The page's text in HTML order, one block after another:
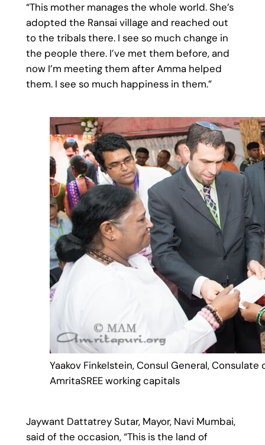
“This mother manages the whole world. She’s
adopted the Ransai village and reached out
to the tribals there. I see so much change in
the people there. I’ve met them before, and
now I’m meeting them after Amma helped
them. I see so much happiness in them.”
Yaakov Finkelstein, Consul General,
AmritaSREE working capitals
Jaywant Dattatrey Sutar, Mayor, Navi Mumbai,
said of the occasion, “This is the land of